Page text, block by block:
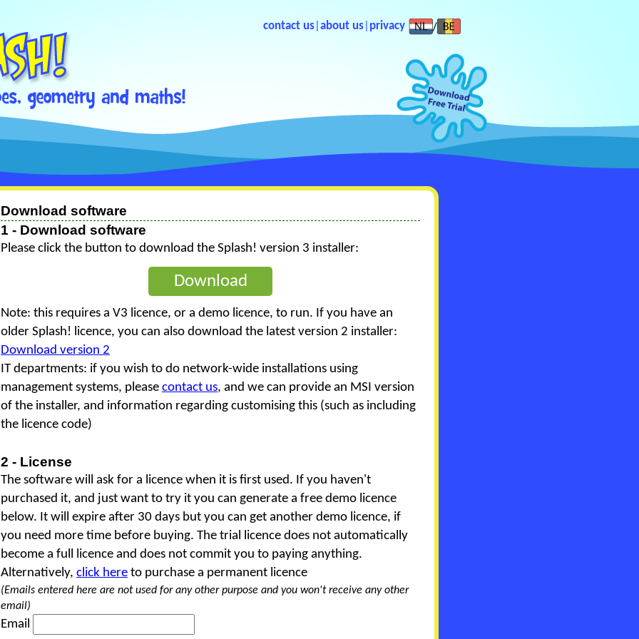
contact us about us privacy
Download software
1 - Download software
Please click the button to download the Splash! version 3 installer:
Download
Note: this requires a V3 licence, or a demo licence, to run. If you have an
older Splash! licence, you can also download the latest version 2 installer:
Download version 2
IT departments: if you wish to do network-wide installations using
management systems, please contact us, and we can provide an MSI version
of the installer, and information regarding customising this (such as including
the licence code)
2 - License
The software will ask for a licence when it is first used. If you haven't
purchased it, and just want to try it you can generate a free demo licence
below. It will expire after 30 days but you can get another demo licence, if
you need more time before buying. The trial licence does not automatically
become a full licence and does not commit you to paying anything.
Alternatively, click here to purchase a permanent licence
(Emails entered here are not used for any other purpose and you won't receive any other
email)
Email